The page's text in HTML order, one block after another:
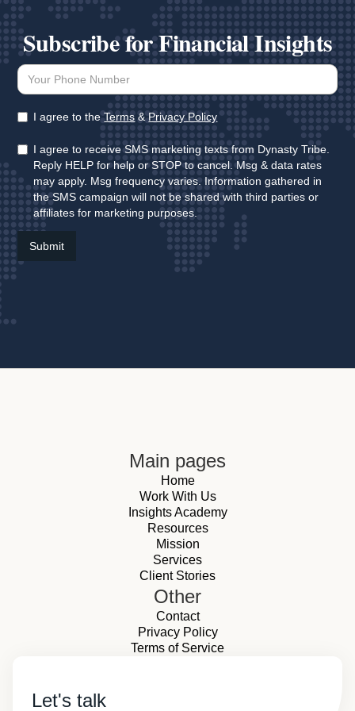
Subscribe for Financial Insights
I agree to theTerms &Privacy Policy
I agree to receive SMS marketing texts from Dynasty Tribe.
Reply HELP for help or STOP to cancel. Msg & data rates
may apply. Msg frequency varies. Information gathered in
the SMS campaign will not be shared with third parties or
affiliates for marketing purposes.
Main pages
Home
Work With Us
Insights Academy
Resources
Mission
Services
Client Stories
Other
Contact
Privacy Policy
Terms of Service
Let's talk